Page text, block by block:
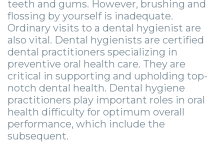
Wisdom
Teeth
Removal
Socket
Preservation
Sinus
Lift
Oral
Zygomatic
Dental
Implants
Implant
Supported
Bridge
Post-
Operative
Anesthesia
Options
eNewsletter
StemSave
Stories
Jaw
Surgery
Stories
Oral
Pathology
Stories
Facial
Roanoke
Vinton
teeth and gums. However, brushing and
flossing by yourself is inadequate.
Ordinary visits to a dental hygienist are
also vital. Dental hygienists are certified
dental practitioners specializing in
preventive oral health care. They are
critical in supporting and upholding top-
notch dental health. Dental hygiene
practitioners play important roles in oral
health difficulty for optimum overall
performance, which include the
subsequent.